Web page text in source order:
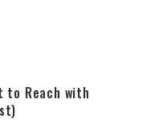
to Reach with